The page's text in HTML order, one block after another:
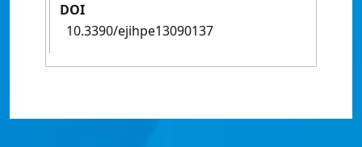
DOI
10.3390/ejihpe13090137